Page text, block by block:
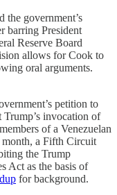
the government’s
barring President
Reserve Board
allows for Cook to
oral arguments.
petition to
Trump’s invocation of
of a Venezuelan
a Fifth Circuit
the Trump
Act as the basis of
for background.